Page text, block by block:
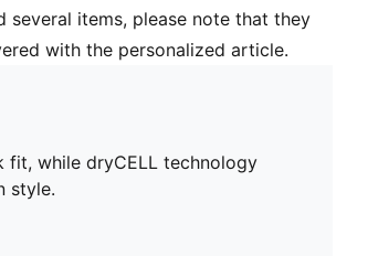
several items, please note that they
with the personalized article.
fit, while dryCELL technology
style.